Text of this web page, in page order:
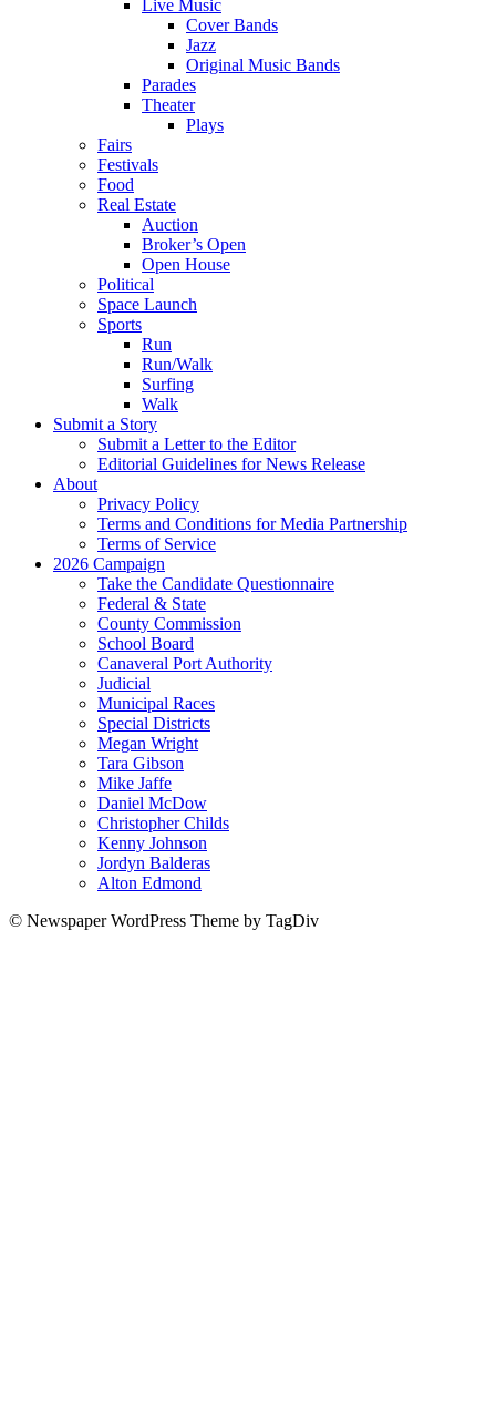
Live Music
Cover Bands
Jazz
Original Music Bands
Parades
Theater
Plays
Fairs
Festivals
Food
Real Estate
Auction
Broker’s Open
Open House
Political
Space Launch
Sports
Run
Run/Walk
Surfing
Walk
Submit a Story
Submit a Letter to the Editor
Editorial Guidelines for News Release
About
Privacy Policy
Terms and Conditions for Media Partnership
Terms of Service
2026 Campaign
Take the Candidate Questionnaire
Federal & State
County Commission
School Board
Canaveral Port Authority
Judicial
Municipal Races
Special Districts
Megan Wright
Tara Gibson
Mike Jaffe
Daniel McDow
Christopher Childs
Kenny Johnson
Jordyn Balderas
Alton Edmond
© Newspaper WordPress Theme by TagDiv